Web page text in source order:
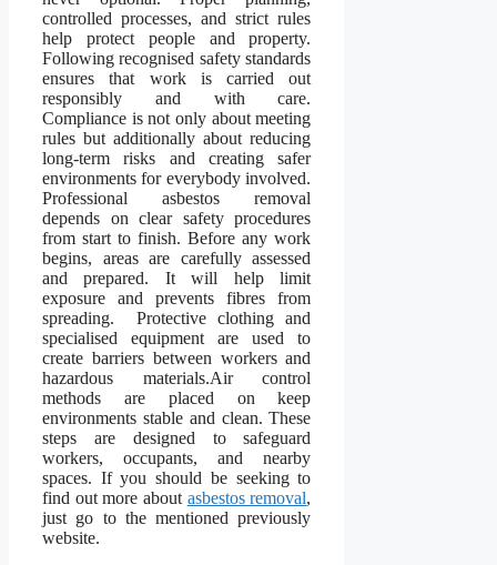
controlled processes, and strict rules
help protect people and property.
Following recognised safety standards
ensures that work is carried out
responsibly and with care.
Compliance is not only about meeting
rules but additionally about reducing
long-term risks and creating safer
environments for everybody involved.
Professional asbestos removal
depends on clear safety procedures
from start to finish. Before any work
begins, areas are carefully assessed
and prepared. It will help limit
exposure and prevents fibres from
spreading. Protective clothing and
specialised equipment are used to
create barriers between workers and
hazardous materials.Air control
methods are placed on keep
environments stable and clean. These
steps are designed to safeguard
workers, occupants, and nearby
spaces. If you should be seeking to
find out more about asbestos removal,
just go to the mentioned previously
website.